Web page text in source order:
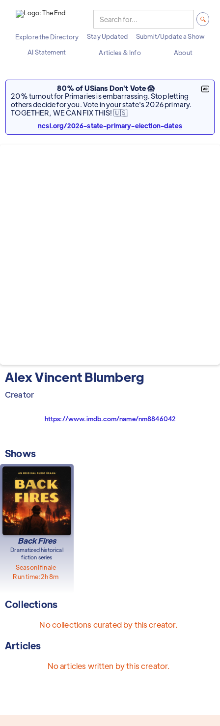
Explore the Directory Stay Updated
Submit/Update a Show
AI Statement
Articles & Info About
80% of USians Don't Vote 😱
20% turnout for Primaries is embarrassing. Stop letting
others decide for you. Vote in your state's 2026 primary.
TOGETHER, WE CAN FIX THIS! 🇺🇸
ncsl.org/2026-state-primary-election-dates
Alex Vincent Blumberg
Creator
https://www.imdb.com/name/nm8846042
Shows
Back Fires
Dramatized historical
fiction series
Season1finale
Run time:2h 8m
Collections
No collections curated by this creator.
Articles
No articles written by this creator.